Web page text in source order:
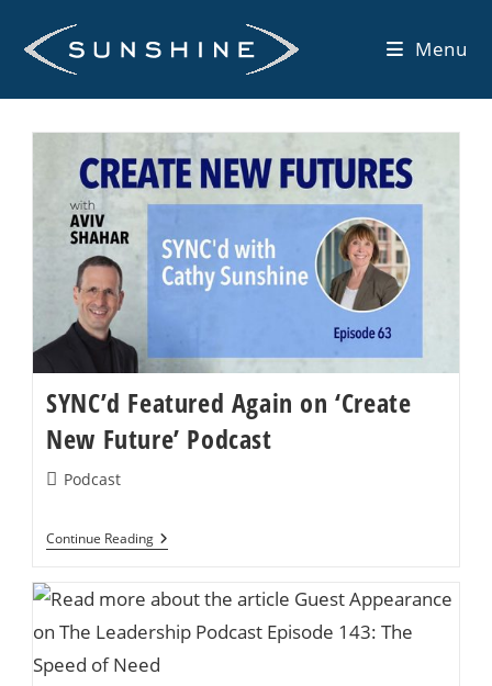
content
Menu
SYNC’d Featured Again on ‘Create
New Future’ Podcast
PostPodcast
Continue ReadingSYNC’d
Featured
On
‘Create
New
Future’
Podcast